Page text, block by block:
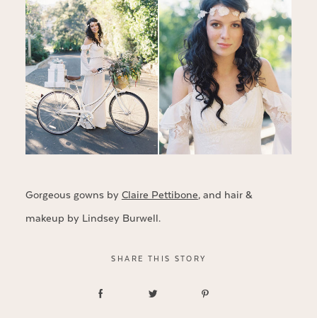
Gorgeous gowns by Claire Pettibone, and hair &
makeup by Lindsey Burwell.
SHARE THIS STORY